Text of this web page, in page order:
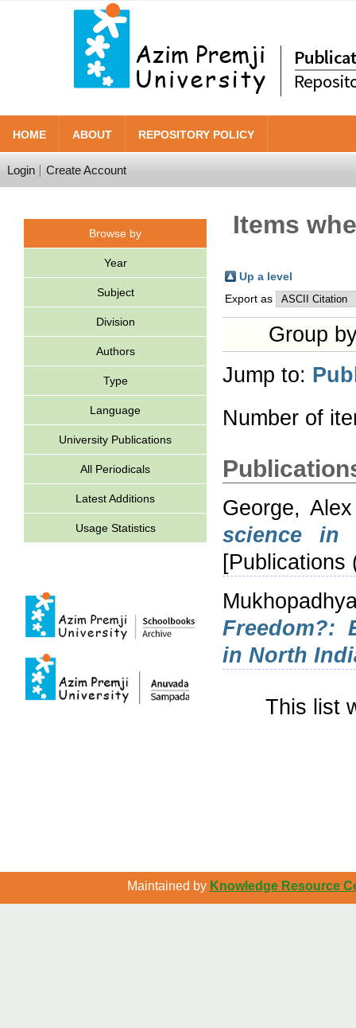
HOME ABOUT REPOSITORY POLICY
Login Create Account
Browse by
Year
Subject
Division
Authors
Type
Language
University Publications
All Periodicals
Latest Additions
Usage Statistics
Items
Up a level
Export as
Group
Jump to:
Number of
George,
science in
[Publications
Freedom?:
in North
This list
Maintained by Knowledge Resource